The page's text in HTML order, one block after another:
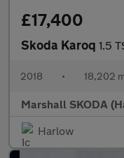
£17,400
Skoda Karoq 1.5
2018 • 18,202
Marshall SKODA
Harlow